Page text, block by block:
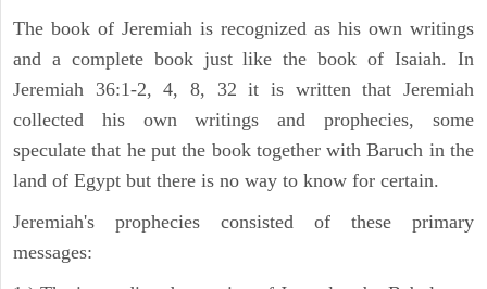
The book of Jeremiah is recognized as his own writings
and a complete book just like the book of Isaiah. In
Jeremiah 36:1-2, 4, 8, 32 it is written that Jeremiah
collected his own writings and prophecies, some
speculate that he put the book together with Baruch in the
land of Egypt but there is no way to know for certain.
Jeremiah's prophecies consisted of these primary
messages: